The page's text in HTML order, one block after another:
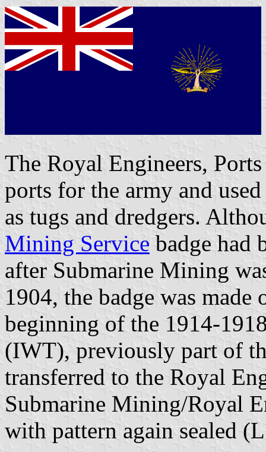
The Royal Engineers,
ports for the army and
as tugs and dredgers.
Mining Service badge had
after Submarine Mining
1904, the badge was
beginning of the 1914-
(IWT), previously part of
transferred to the Royal
Submarine Mining/Royal
with pattern again sealed